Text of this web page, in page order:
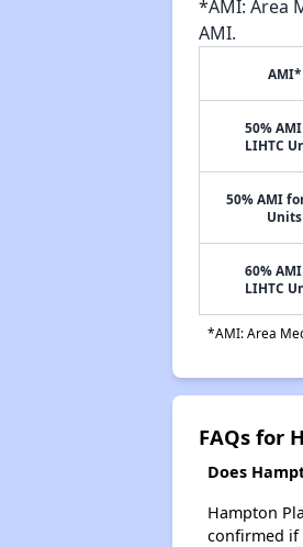
*AMI: Area
AMI.
AMI*
50%
LIHTC
50% AMI
Units
60%
LIHTC
*AMI: Area
FAQs for
Does
Hampton
confirmed if